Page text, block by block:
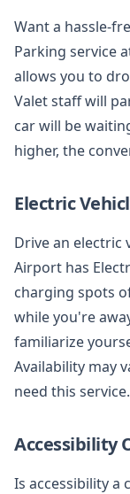
Want a hassle-
Parking service
allows you to
Valet staff will
car will be
higher, the
Electric
Drive an electric
Airport has
charging spots
while you're
familiarize
Availability may
need this service.
Accessibility
Is accessibility a